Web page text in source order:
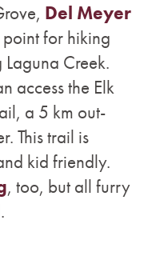
Del Meyer
point for hiking
Creek.
access the Elk
a 5 km out-
This trail is
kid friendly.
, too, but all furry